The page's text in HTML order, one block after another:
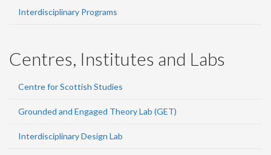
Interdisciplinary Programs
Centres, Institutes and Labs
Centre for Scottish Studies
Grounded and Engaged Theory Lab (GET)
Interdisciplinary Design Lab